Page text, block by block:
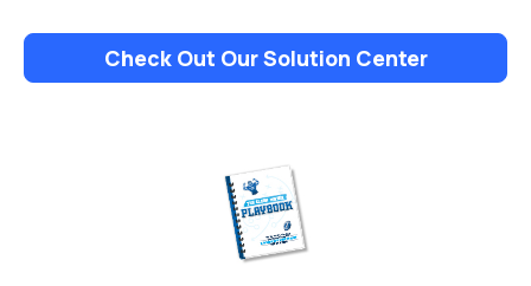
Check Out Our Solution Center